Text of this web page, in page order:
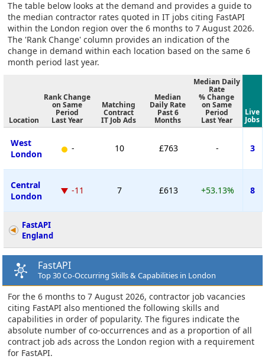
The table below looks at the demand and provides a guide to
the median contractor rates quoted in IT jobs citing FastAPI
within the London region over the 6 months to 7 August 2026.
The 'Rank Change' column provides an indication of the
change in demand within each location based on the same 6
month period last year.
Location
Rank Change
on Same
Period
Last Year
Matching
Contract
IT Job Ads
Median
Daily Rate
Past 6
Months
Median Daily
Rate
% Change
on Same
Period
Last Year
Live
Jobs
West
London
- 10 £763 - 3
Central
London
-11 7 £613 +53.13% 8
FastAPI
England
FastAPI
Top 30 Co-Occurring Skills & Capabilities in London
For the 6 months to 7 August 2026, contractor job vacancies
citing FastAPI also mentioned the following skills and
capabilities in order of popularity. The figures indicate the
absolute number of co-occurrences and as a proportion of all
contract job ads across the London region with a requirement
for FastAPI.